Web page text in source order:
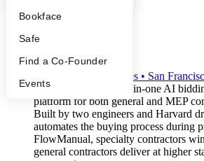
Bookface
Safe
Find a Co-Founder
Events
S2026
employees • San
FlowManual is the all-in-one AI
platform for both general and MEP
Built by two engineers and Harvard
automates the buying process during
FlowManual, specialty contractors
general contractors deliver at higher